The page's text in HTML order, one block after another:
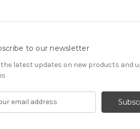
to our newsletter
the latest updates on new products and